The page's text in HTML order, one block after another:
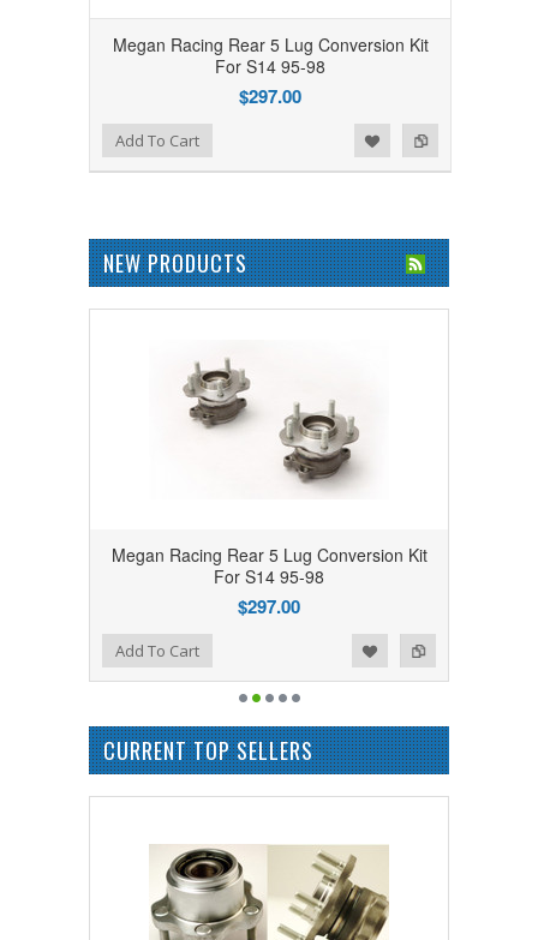
Megan Racing Rear 5 Lug Conversion Kit
For S14 95-98
$297.00
Add to Compare
Add to WishlistAdd To Cart
NEW PRODUCTS
Megan Racing Rear 5 Lug Conversion Kit
For S14 95-98
$297.00
Add to Compare
Add to WishlistAdd To Cart
CURRENT TOP SELLERS